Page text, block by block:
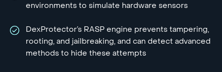
environments to simulate hardware sensors
DexProtector’s RASP engine prevents tampering,
rooting, and jailbreaking, and can detect advanced
methods to hide these attempts